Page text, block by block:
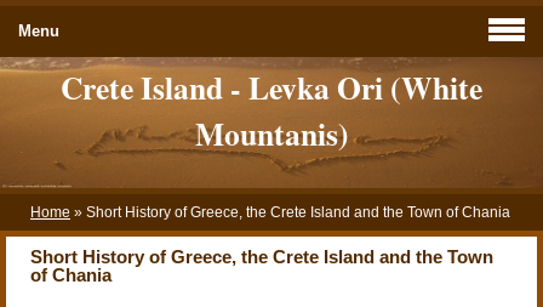
Crete Island - Levka Ori (White
Mountanis)
Home » Short History of Greece, the Crete Island and the Town of Chania
Short History of Greece, the Crete Island and the Town
of Chania
Menu